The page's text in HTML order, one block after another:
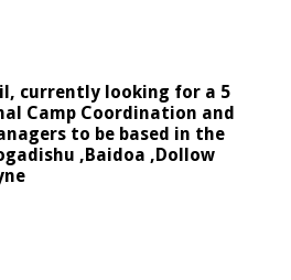
currently looking for a 5
Camp Coordination and
to be based in the
,Baidoa ,Dollow